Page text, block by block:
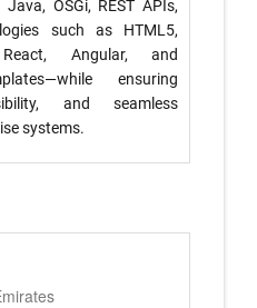
OSGi, REST APIs,
such as HTML5,
Angular, and
ensuring
and seamless
systems.